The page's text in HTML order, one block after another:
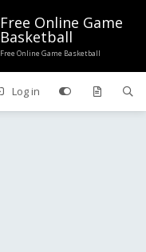
Free Online Game
Basketball
Free Online Game Basketball
Log in